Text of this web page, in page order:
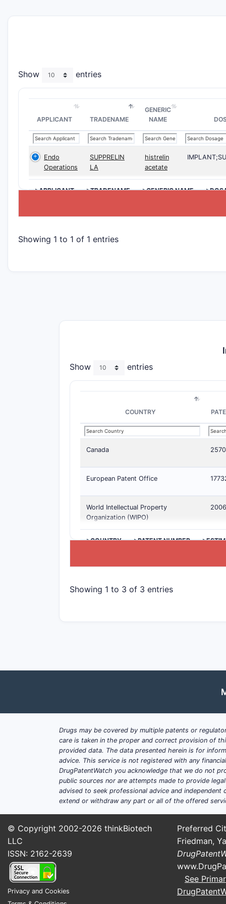
Show
entries
APPLICANT TRADENAME
GENERIC
NAME
Endo
Operations
SUPPRELIN
LA
histrelin
acetate
>APPLICANT >TRADENAME >GENERIC NAME
Showing 1 to 1 of 1 entries
Show entries
COUNTRY
Canada
European Patent Office
World Intellectual Property
Organization (WIPO)
>COUNTRY >PATENT NUMBER
Showing 1 to 3 of 3 entries
Drugs may be covered by multiple patents or
care is taken in the proper and correct provision of
provided data. The data presented herein is for
advice. This service is not registered with any
DrugPatentWatch you acknowledge that we do not
public sources nor are attempts made to provide
advised to seek professional advice and
extend or withdraw any part or all of the offered
© Copyright 2002-2026 thinkBiotech
LLC
ISSN: 2162-2639
Privacy and Cookies
Preferred
Friedman,
See